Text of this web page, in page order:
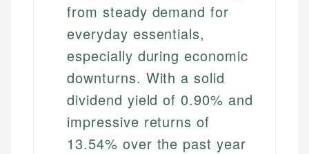
from steady demand for
everyday essentials,
especially during economic
downturns. With a solid
dividend yield of 0.90% and
impressive returns of
13.54% over the past year